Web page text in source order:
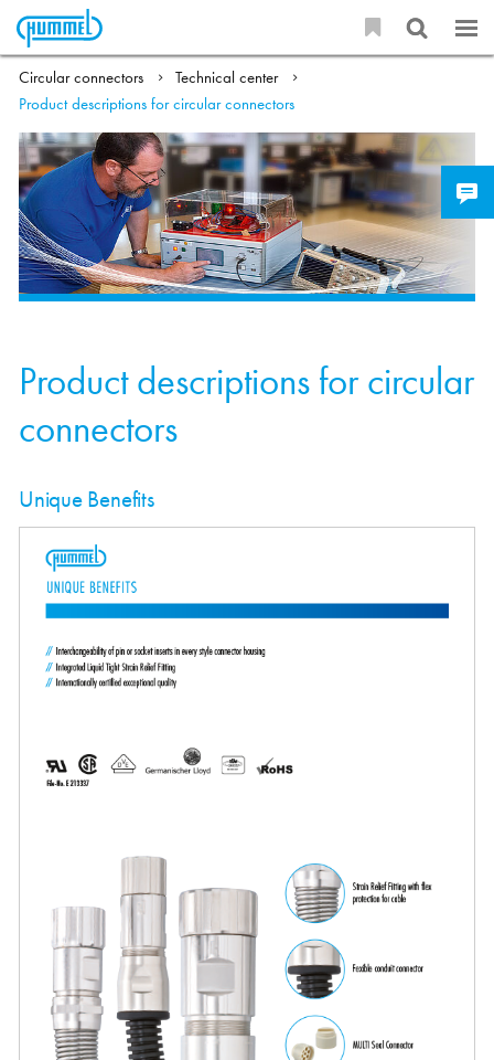
Circular connectors
Technical center
Product descriptions for circular connectors
Product descriptions for circular
connectors
Unique Benefits